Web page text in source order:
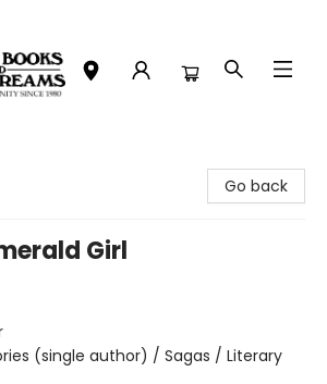
Go back
Girl
(single author) / Sagas / Literary